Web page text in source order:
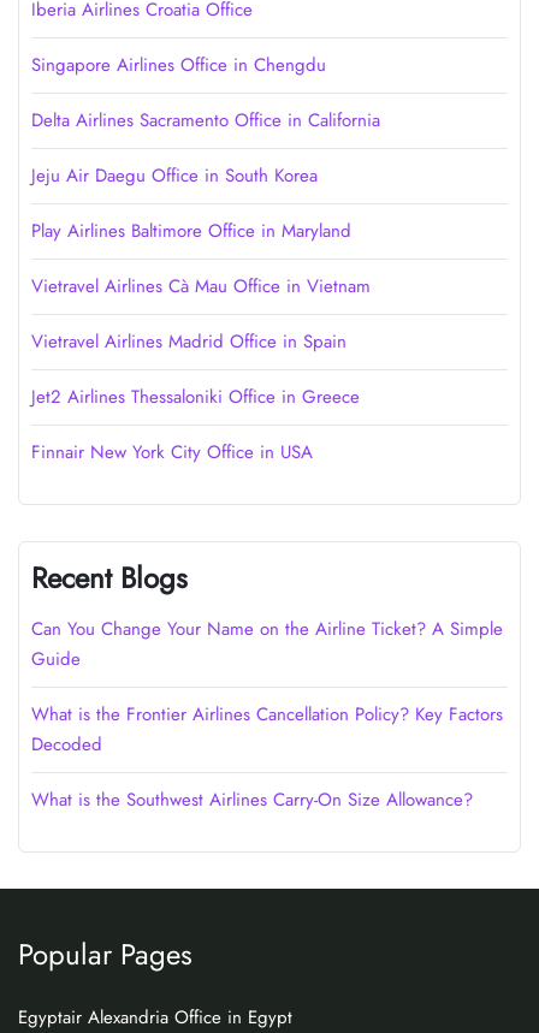
Iberia Airlines Croatia Office
Singapore Airlines Office in Chengdu
Delta Airlines Sacramento Office in California
Jeju Air Daegu Office in South Korea
Play Airlines Baltimore Office in Maryland
Vietravel Airlines Cà Mau Office in Vietnam
Vietravel Airlines Madrid Office in Spain
Jet2 Airlines Thessaloniki Office in Greece
Finnair New York City Office in USA
Recent Blogs
Can You Change Your Name on the Airline Ticket? A Simple
Guide
What is the Frontier Airlines Cancellation Policy? Key Factors
Decoded
What is the Southwest Airlines Carry-On Size Allowance?
Popular Pages
Egyptair Alexandria Office in Egypt